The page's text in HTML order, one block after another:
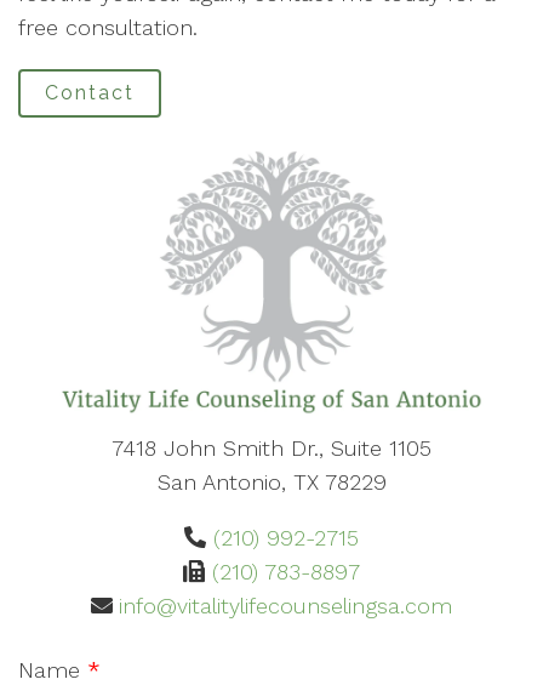
free consultation.
Contact
7418 John Smith Dr., Suite 1105
San Antonio, TX 78229
(210) 992-2715
(210) 783-8897
info@vitalitylifecounselingsa.com
Name *